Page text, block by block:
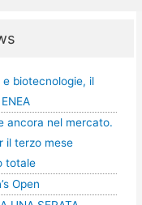
e biotecnologie, il
ancora nel mercato.
il terzo mese
totale
Open